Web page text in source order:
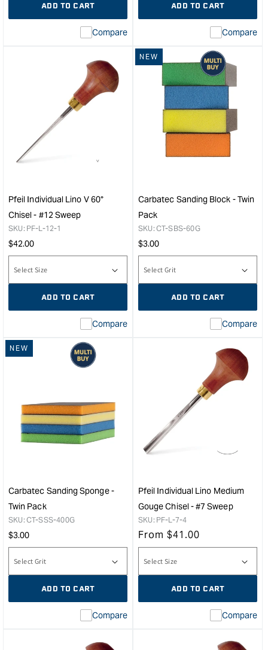
ADD TO CART
Compare
ADD TO CART
Compare
Pfeil Individual Lino V 60°
Chisel - #12 Sweep
SKU: PF-L-12-1
Regular
price
$42.00
ADD TO CART
Compare
NEW
Carbatec Sanding Block - Twin
Pack
SKU: CT-SBS-60G
Regular
price
$3.00
ADD TO CART
Compare
NEW
Carbatec Sanding Sponge -
Twin Pack
SKU: CT-SSS-400G
Regular
price
$3.00
ADD TO CART
Compare
Pfeil Individual Lino Medium
Gouge Chisel - #7 Sweep
SKU: PF-L-7-4
From $41.00
ADD TO CART
Compare